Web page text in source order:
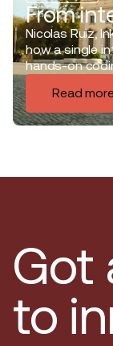
From
Nicolas Ruiz,
how a single
hands-on
Read
Got
to